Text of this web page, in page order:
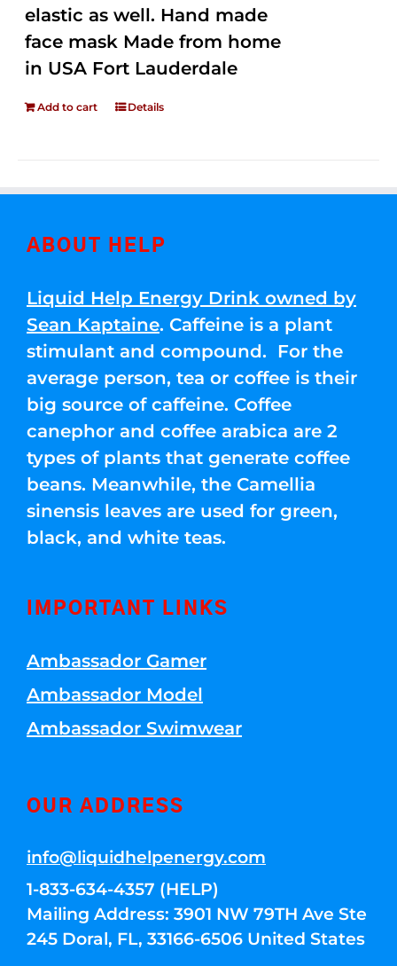
elastic as well. Hand made
face mask Made from home
in USA Fort Lauderdale
Add to cart Details
ABOUT HELP
Liquid Help Energy Drink owned by
Sean Kaptaine. Caffeine is a plant
stimulant and compound. For the
average person, tea or coffee is their
big source of caffeine. Coffee
canephor and coffee arabica are 2
types of plants that generate coffee
beans. Meanwhile, the Camellia
sinensis leaves are used for green,
black, and white teas.
IMPORTANT LINKS
Ambassador Gamer
Ambassador Model
Ambassador Swimwear
OUR ADDRESS
info@liquidhelpenergy.com
1-833-634-4357 (HELP)
Mailing Address: 3901 NW 79TH Ave Ste
245 Doral, FL, 33166-6506 United States